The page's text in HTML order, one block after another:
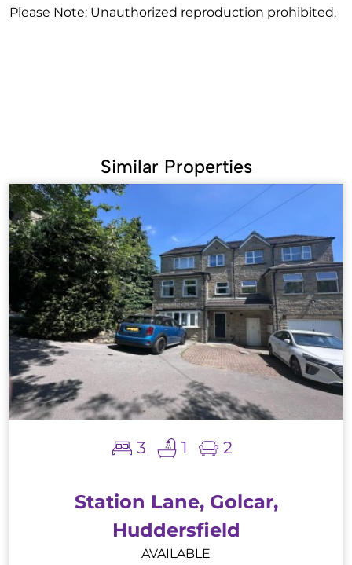
Please Note: Unauthorized reproduction prohibited.
Similar Properties
3 1 2
Station Lane, Golcar,
Huddersfield
AVAILABLE